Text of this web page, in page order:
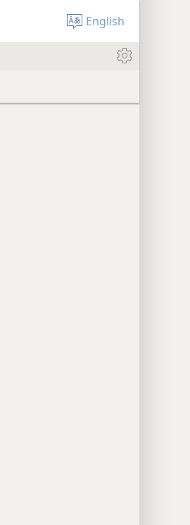
English